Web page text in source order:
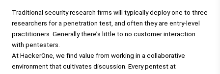
Traditional security research firms will typically deploy one to three
researchers for a penetration test, and often they are entry-level
practitioners. Generally there’s little to no customer interaction
with pentesters.
At HackerOne, we find value from working in a collaborative
environment that cultivates discussion. Every pentest at